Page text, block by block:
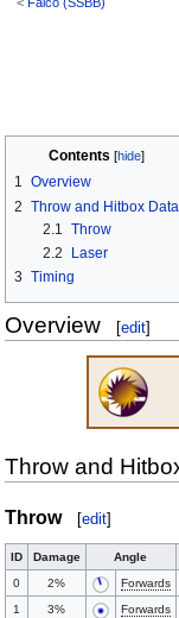
Contents
1 Overview
2 Throw and Hitbox Data
2.1
Throw
2.2
Laser
3 Timing
Overview [edit]
Throw and
Throw [edit]
ID Damage Angle
0
2% Forwards
1
3% Forwards